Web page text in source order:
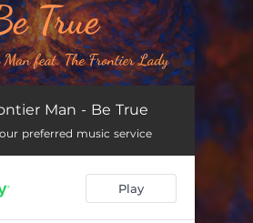
Man - Be True
preferred music service
Play